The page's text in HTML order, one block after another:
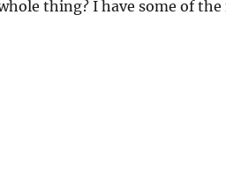
thing? I have some of